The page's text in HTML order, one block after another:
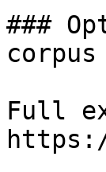
###
corpus
Full